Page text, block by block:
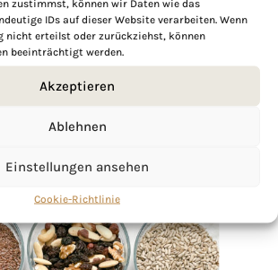
zustimmst, können wir Daten wie das
IDs auf dieser Website verarbeiten. Wenn
nicht erteilst oder zurückziehst, können
beeinträchtigt werden.
Akzeptieren
Ablehnen
Einstellungen ansehen
Cookie-Richtlinie